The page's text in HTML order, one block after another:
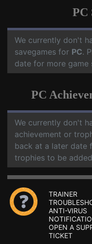
PC
We currently don't
savegames for PC.
date for more game
PC
We currently don't
achievement or
back at a later date
trophies to be
TRAINER
ANTI-VIRUS
OPEN A
TICKET